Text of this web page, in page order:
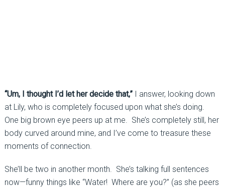
“Um, I thought I’d let her decide that,”I answer, looking down
at Lily, who is completely focused upon what she’s doing.
One big brown eye peers up at me. She’s completely still, her
body curved around mine, and I’ve come to treasure these
moments of connection.
She’ll be two in another month. She’s talking full sentences
now—funny things like “Water! Where are you?” (as she peers